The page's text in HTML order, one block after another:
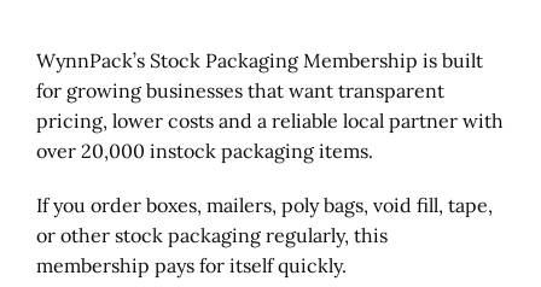
WynnPack’s Stock Packaging Membership is built
for growing businesses that want transparent
pricing, lower costs and a reliable local partner with
over 20,000 instock packaging items.
If you order boxes, mailers, poly bags, void fill, tape,
or other stock packaging regularly, this
membership pays for itself quickly.